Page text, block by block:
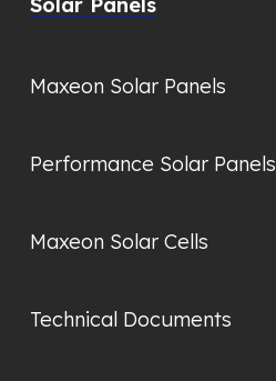
Maxeon Solar Panels
Performance Solar Panels
Maxeon Solar Cells
Technical Documents